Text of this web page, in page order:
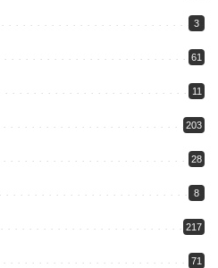
3
61
11
203
28
8
217
71